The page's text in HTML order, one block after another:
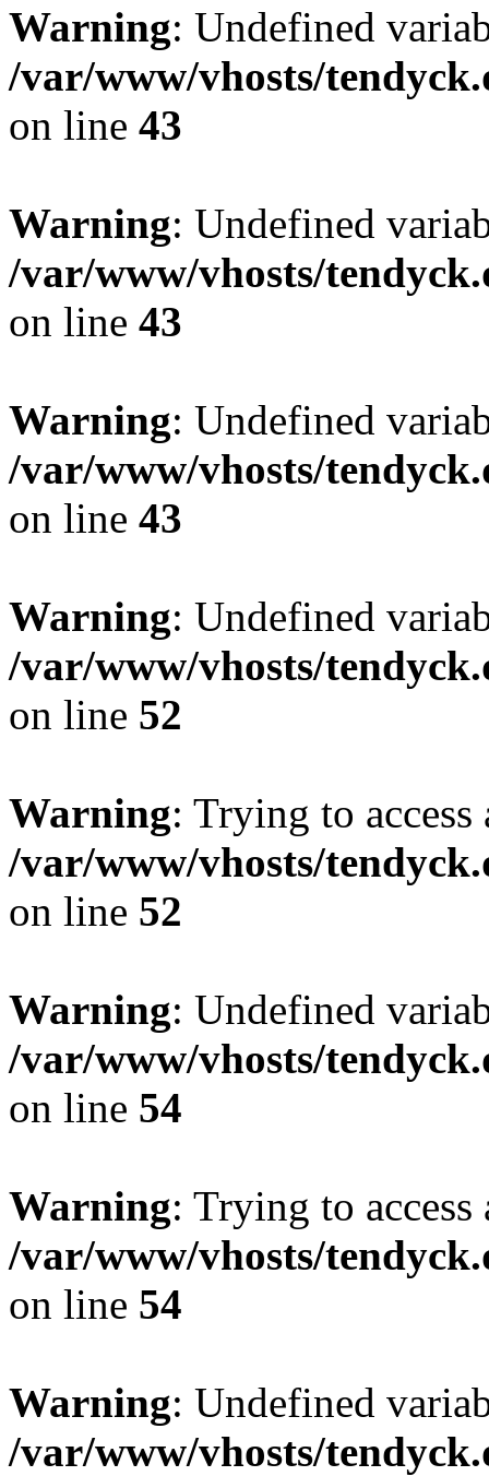
Warning: Undefined
/var/www/vhosts/
on line 43
Warning: Undefined
/var/www/vhosts/
on line 43
Warning: Undefined
/var/www/vhosts/
on line 43
Warning: Undefined
/var/www/vhosts/
on line 52
Warning: Trying to
/var/www/vhosts/
on line 52
Warning: Undefined
/var/www/vhosts/
on line 54
Warning: Trying to
/var/www/vhosts/
on line 54
Warning: Undefined
/var/www/vhosts/